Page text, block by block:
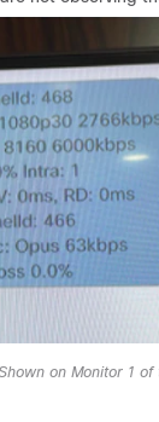
on Monitor 1 of